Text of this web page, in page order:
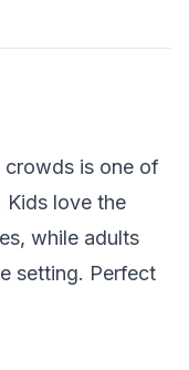
crowds is one of
Kids love the
while adults
setting. Perfect